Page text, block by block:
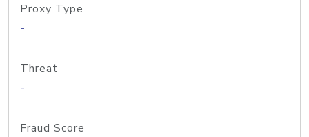
Proxy Type
-
Threat
-
Fraud Score